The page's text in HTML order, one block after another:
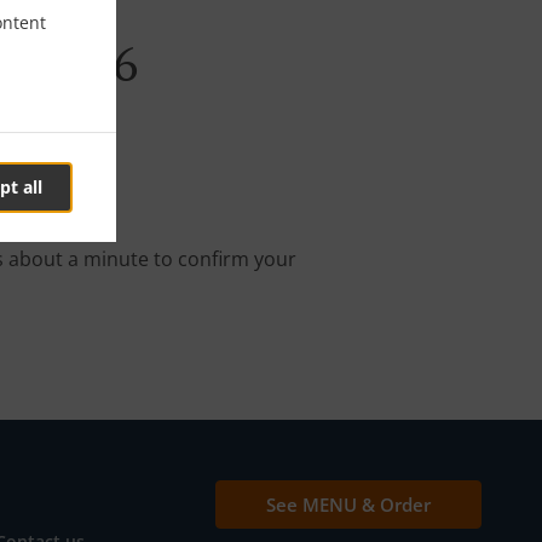
all
E26
order.
about a minute to confirm your
See MENU & Order